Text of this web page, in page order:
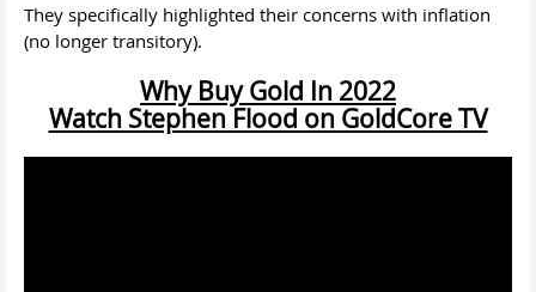
They specifically highlighted their concerns with inflation
(no longer transitory).
Why Buy Gold In 2022
Watch Stephen Flood on GoldCore TV